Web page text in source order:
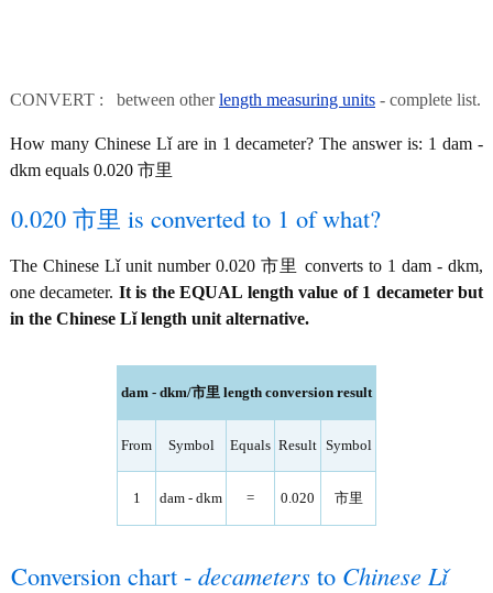
CONVERT : between otherlength measuring units - complete list.
How many Chinese Lǐ are in 1 decameter? The answer is: 1 dam -
dkm equals 0.020 市里
0.020 市里 is converted to 1 of what?
The Chinese Lǐ unit number 0.020 市里 converts to 1 dam - dkm,
one decameter. It is the EQUAL length value of 1 decameter but
in the Chinese Lǐ length unit alternative.
dam - dkm/市里 length conversion result
From Symbol Equals Result Symbol
1 dam - dkm = 0.020 市里
Conversion chart - decameters to Chinese Lǐ